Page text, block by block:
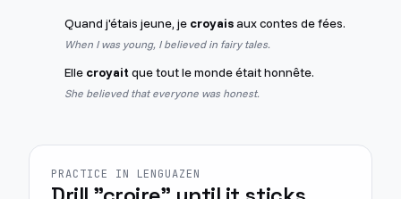
Quand j'étais jeune, je croyaisaux contes de fées.
When I was young, I believed in fairy tales.
Elle croyaitque tout le monde était honnête.
She believed that everyone was honest.
PRACTICE IN LENGUAZEN